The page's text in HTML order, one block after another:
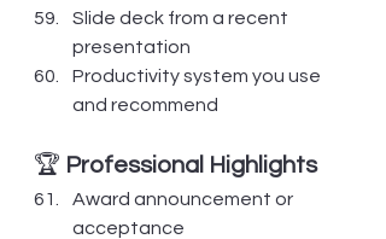
Slide deck from a recent
presentation
Productivity system you use
and recommend
🏆 Professional Highlights
Award announcement or
acceptance